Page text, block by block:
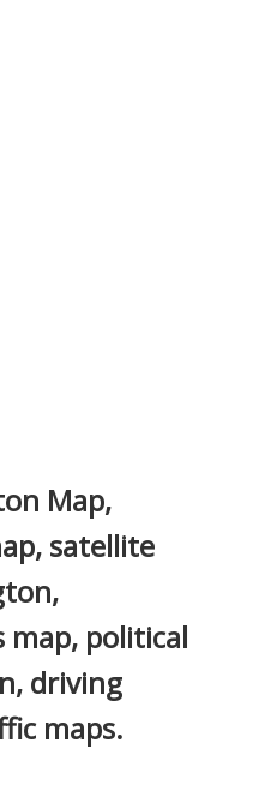
Map,
satellite
political
driving
maps.